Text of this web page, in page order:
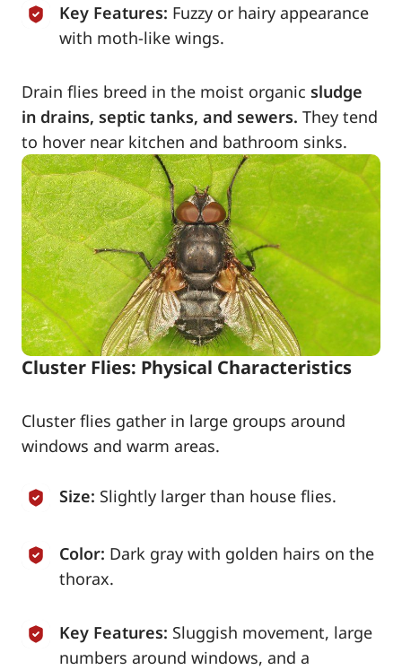
Key Features: Fuzzy or hairy appearance
with moth-like wings.
Drain flies breed in the moist organic sludge
in drains, septic tanks, and sewers. They tend
to hover near kitchen and bathroom sinks.
Cluster Flies: Physical Characteristics
Cluster flies gather in large groups around
windows and warm areas.
Size: Slightly larger than house flies.
Color: Dark gray with golden hairs on the
thorax.
Key Features: Sluggish movement, large
numbers around windows, and a